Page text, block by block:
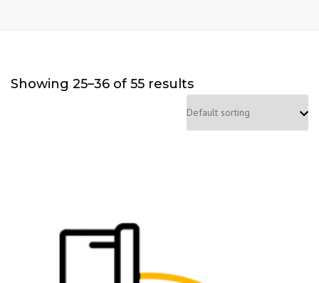
Showing 25–36 of 55 results